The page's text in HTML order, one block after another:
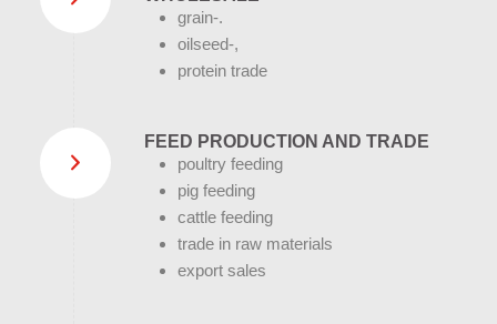
grain-.
oilseed-,
protein trade
FEED PRODUCTION AND TRADE
poultry feeding
pig feeding
cattle feeding
trade in raw materials
export sales